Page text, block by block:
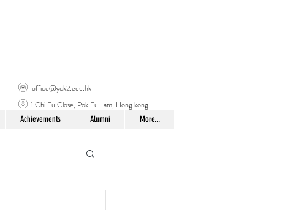
office@yck2.edu.hk
1 Chi Fu Close, Pok Fu Lam, Hong kong
Achievements Alumni More...